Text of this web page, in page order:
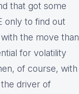
that got some
only to find out
the move than
for volatility
of course, with
driver of